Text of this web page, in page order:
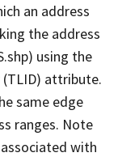
an address
the address
using the
attribute.
same edge
ranges. Note
with